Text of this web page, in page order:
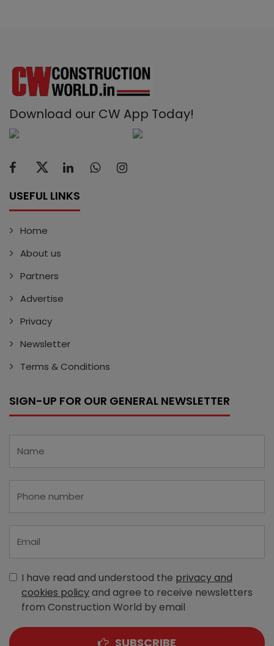
Download our CW App Today!
USEFUL LINKS
Home
About us
Partners
Advertise
Privacy
Newsletter
Terms & Conditions
SIGN-UP FOR OUR GENERAL NEWSLETTER
I have read and understood the privacy and
cookies policyand agree to receive newsletters
from Construction World by email
SUBSCRIBE